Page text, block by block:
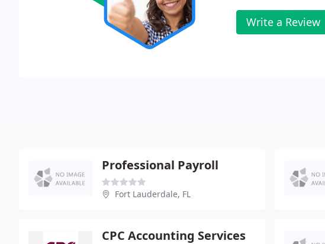
Write a Review
Professional Payroll
Fort Lauderdale, FL
CPC Accounting Services